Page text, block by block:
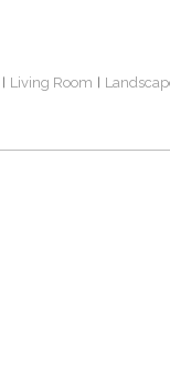
| Living Room |